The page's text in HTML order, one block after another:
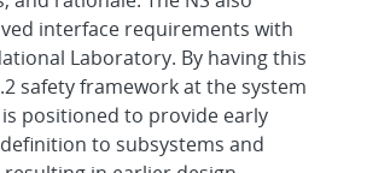
interface requirements with
Laboratory. By having this
safety framework at the system
is positioned to provide early
to subsystems and